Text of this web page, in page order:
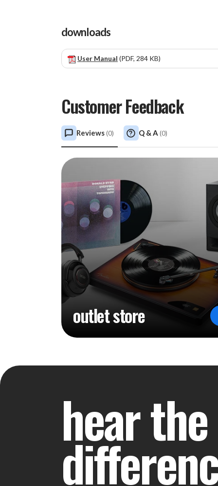
downloads
User Manual (PDF, 284 KB)
Customer Feedback
Reviews(0) Q & A (0)
outlet store
hear the